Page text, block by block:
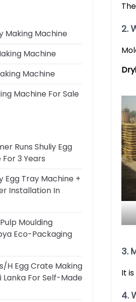
Making Machine
Machine
Machine
Machine For Sale
Runs Shuliy Egg
3 Years
Egg Tray Machine +
Installation In
Moulding
Eco-Packaging
h Egg Crate Making
Lanka For Self-Made
2.
3.
It
4.